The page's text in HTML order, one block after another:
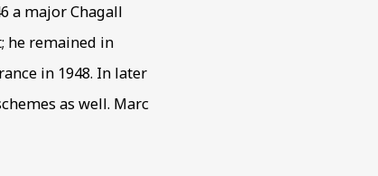
a major Chagall
he remained in
in 1948. In later
as well. Marc